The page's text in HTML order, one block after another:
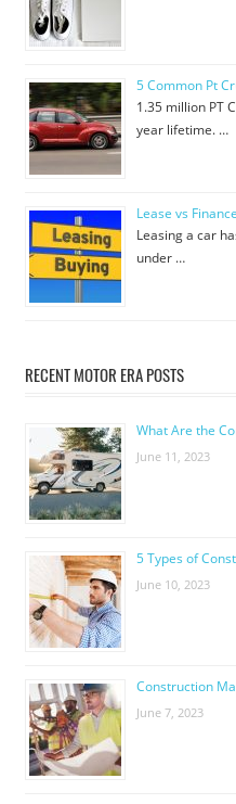
5 Common Pt
1.35 million PT
year lifetime. …
Lease vs
Leasing a car
under …
RECENT MOTOR ERA POSTS
What Are the
June 11, 2023
5 Types of
June 10, 2023
Construction
June 7, 2023